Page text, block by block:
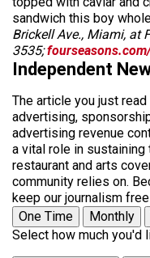
sandwich this boy
Brickell Ave., Miami, at
3535;
Independent
The article you just
advertising,
advertising revenue
a vital role in
restaurant and arts
community relies on.
keep our journalism
One Time
Monthly
Select how much you'd